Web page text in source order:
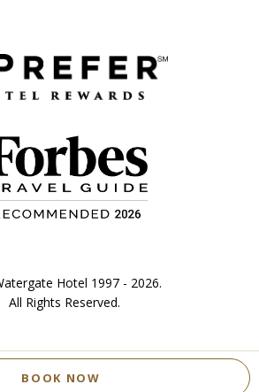
BOOK NOW
Hotel 1997 - 2026.
All Rights Reserved.